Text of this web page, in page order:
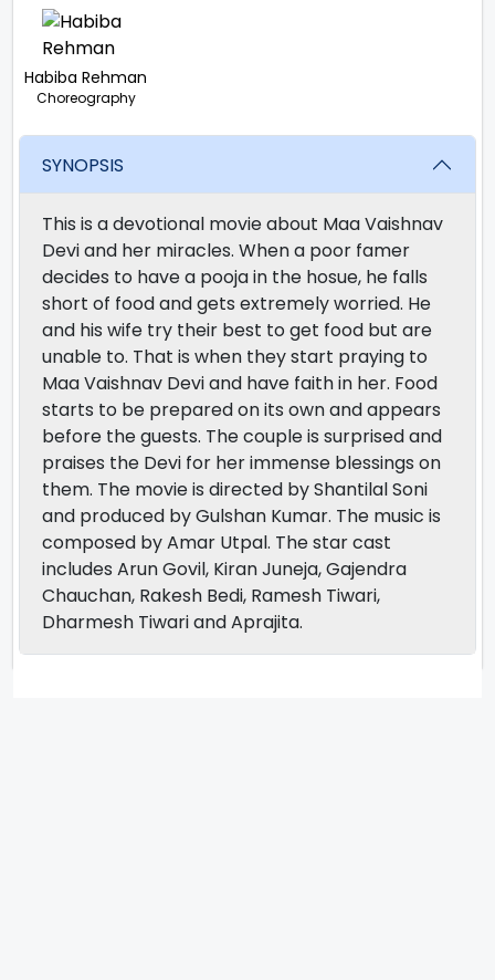
Habiba Rehman
Choreography
SYNOPSIS
This is a devotional movie about Maa Vaishnav
Devi and her miracles. When a poor famer
decides to have a pooja in the hosue, he falls
short of food and gets extremely worried. He
and his wife try their best to get food but are
unable to. That is when they start praying to
Maa Vaishnav Devi and have faith in her. Food
starts to be prepared on its own and appears
before the guests. The couple is surprised and
praises the Devi for her immense blessings on
them. The movie is directed by Shantilal Soni
and produced by Gulshan Kumar. The music is
composed by Amar Utpal. The star cast
includes Arun Govil, Kiran Juneja, Gajendra
Chauchan, Rakesh Bedi, Ramesh Tiwari,
Dharmesh Tiwari and Aprajita.